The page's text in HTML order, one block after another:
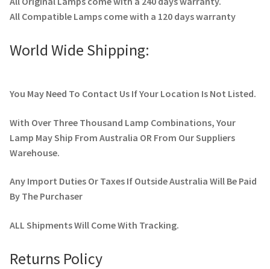
All Compatible Lamps come with a 120 days warranty
World Wide Shipping:
You May Need To Contact Us If Your Location Is Not Listed.
With Over Three Thousand Lamp Combinations, Your
Lamp May Ship From Australia OR From Our Suppliers
Warehouse.
Any Import Duties Or Taxes If Outside Australia Will Be Paid
By The Purchaser
ALL Shipments Will Come With Tracking.
Returns Policy